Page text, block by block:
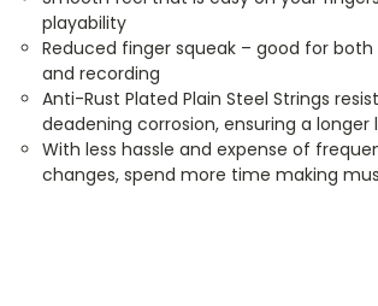
playability
Reduced finger squeak – good for
and recording
Anti-Rust Plated Plain Steel Strings
deadening corrosion, ensuring a
With less hassle and expense of
changes, spend more time making